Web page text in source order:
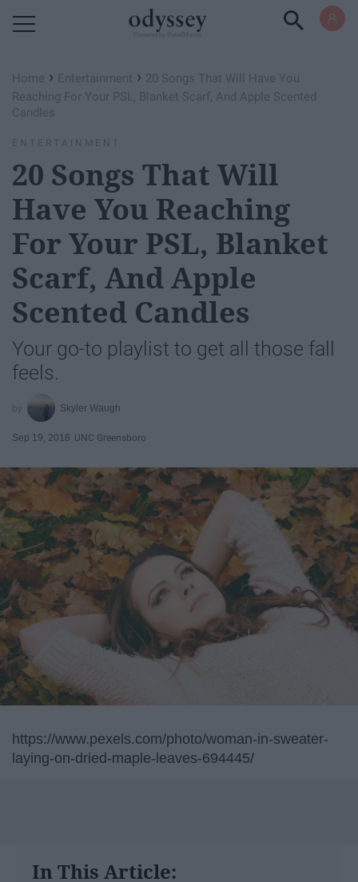
Home › Entertainment › 20 Songs That Will Have You
Reaching For Your PSL, Blanket Scarf, And Apple Scented
Candles
ENTERTAINMENT
20 Songs That Will
Have You Reaching
For Your PSL, Blanket
Scarf, And Apple
Scented Candles
Your go-to playlist to get all those fall
feels.
Skyler Waugh
Sep 19, 2018 UNC Greensboro
https://www.pexels.com/photo/woman-in-sweater-
laying-on-dried-maple-leaves-694445/
In This Article: